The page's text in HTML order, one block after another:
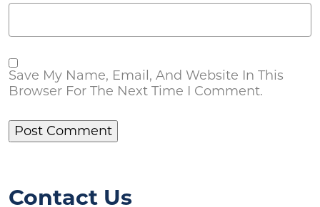
Save My Name, Email, And Website In This
Browser For The Next Time I Comment.
Contact Us